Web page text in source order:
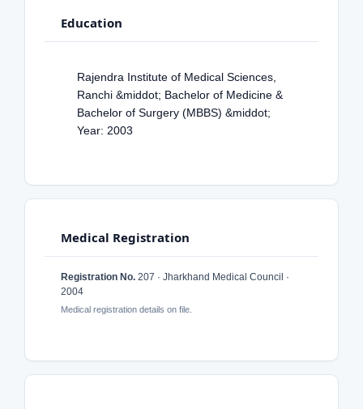
Education
Rajendra Institute of Medical Sciences,
Ranchi &middot; Bachelor of Medicine &
Bachelor of Surgery (MBBS) &middot;
Year: 2003
Medical Registration
Registration No. 207 · Jharkhand Medical Council ·
2004
Medical registration details on file.